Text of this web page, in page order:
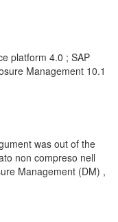
platform 4.0 ; SAP
Management 10.1
was out of the
non compreso nell
Management (DM) ,